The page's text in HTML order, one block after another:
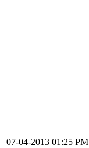
07-04-2013 01:25 PM